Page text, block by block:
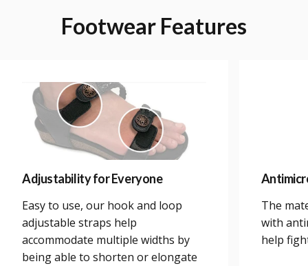
Footwear Features
Adjustability for Everyone
Easy to use, our hook and loop
adjustable straps help
accommodate multiple widths by
being able to shorten or elongate
The
with
help